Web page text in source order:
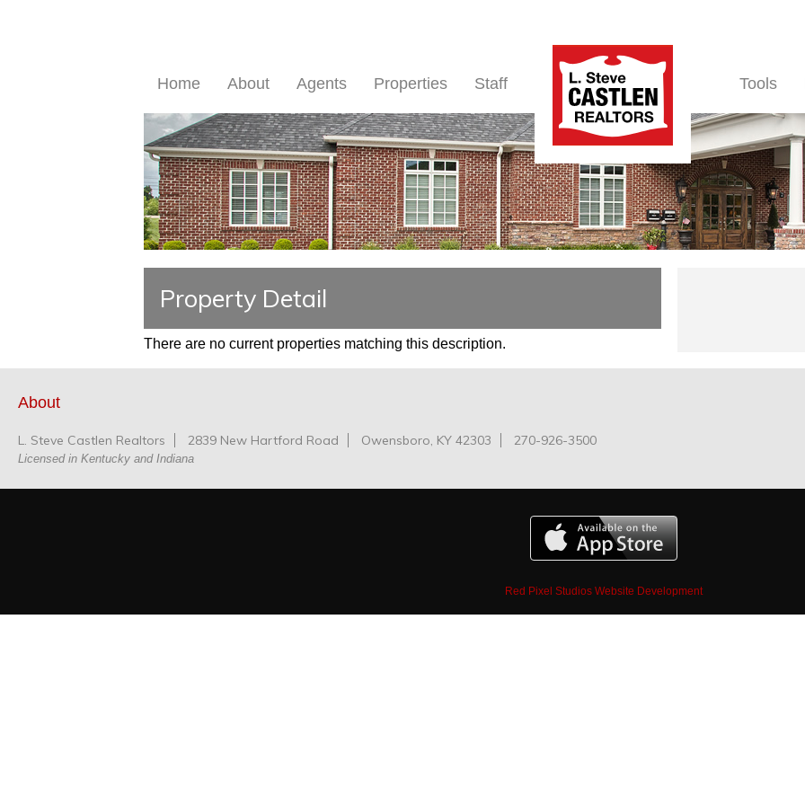
Home About Agents Properties Staff Tools
Property Detail
There are no current properties matching this description.
About
L. Steve Castlen Realtors 2839 New Hartford Road Owensboro, KY 42303 270-926-3500
Licensed in Kentucky and Indiana
Red Pixel Studios Website Development